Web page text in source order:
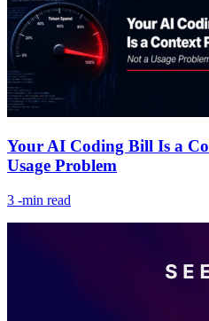
Your AI Coding Bill Is a
Usage Problem
3 -min read